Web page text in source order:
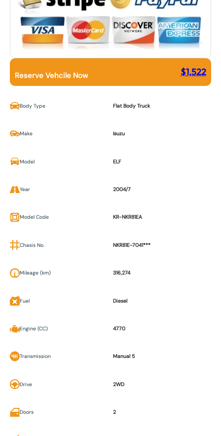
Reserve Vehcile Now $1,522
Body Type Flat Body Truck
Make Isuzu
Model ELF
Year 2004/7
Model Code KR-NKR81EA
Chasis No. NKR81E-7041***
Mileage (km) 316,274
Fuel Diesel
Engine (CC) 4770
Transmission Manual 5
Drive 2WD
Doors 2